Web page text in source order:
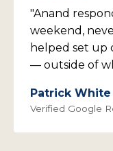
"Anand
weekend,
helped set up
— outside of
Patrick White
Verified Google